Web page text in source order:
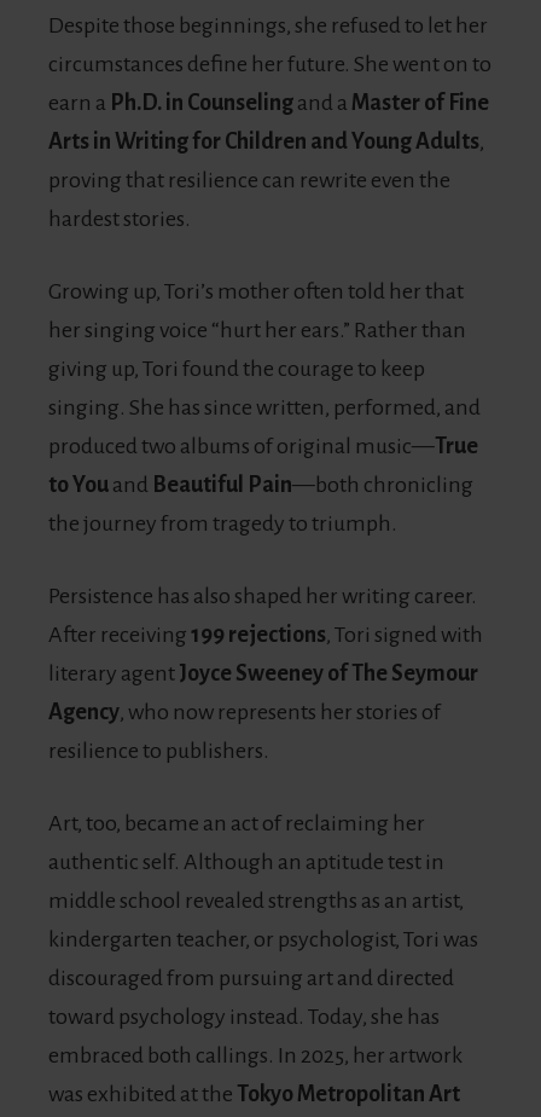
Despite those beginnings, she refused to let her
circumstances define her future. She went on to
earn a Ph.D. in Counseling and a Master of Fine
Arts in Writing for Children and Young Adults
proving that resilience can rewrite even the
hardest stories.
Growing up, Tori’s mother often told her that
her singing voice “hurt her ears.” Rather than
giving up, Tori found the courage to keep
singing. She has since written, performed, and
produced two albums of original music—True
to You and Beautiful Pain—both chronicling
the journey from tragedy to triumph.
Persistence has also shaped her writing career.
After receiving 199 rejections , Tori signed with
literary agent Joyce Sweeney of The Seymour
Agency , who now represents her stories of
resilience to publishers.
Art, too, became an act of reclaiming her
authentic self. Although an aptitude test in
middle school revealed strengths as an artist,
kindergarten teacher, or psychologist, Tori was
discouraged from pursuing art and directed
toward psychology instead. Today, she has
embraced both callings. In 2025, her artwork
was exhibited at the Tokyo Metropolitan Art